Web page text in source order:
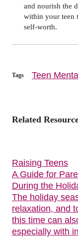
and nourish the
within your teen
self-worth.
Tags Teen
Related
Raising Teens
A Guide for
During the
The holiday
relaxation, and
this time can
especially with